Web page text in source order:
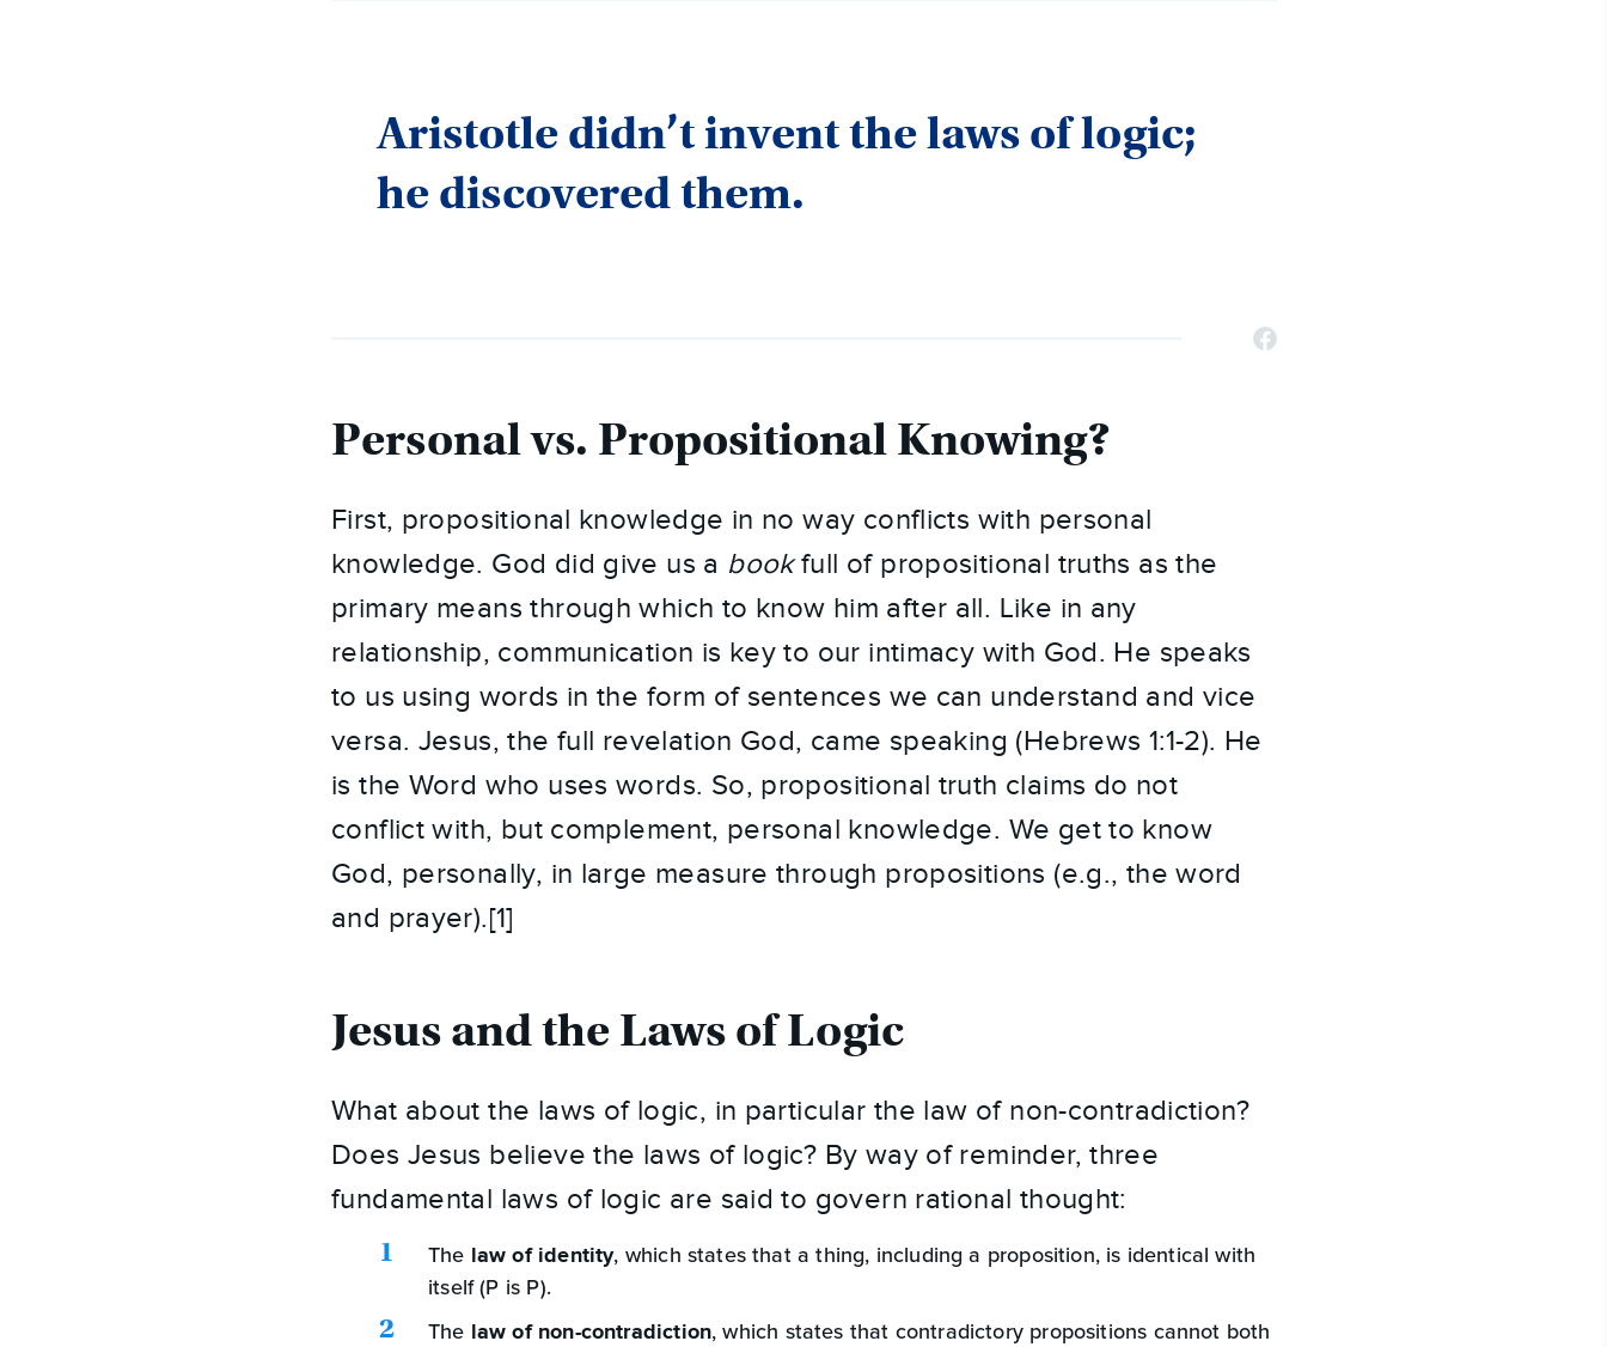
Aristotle didn’t invent the laws of logic;
he discovered them.
Personal vs. Propositional Knowing?
First, propositional knowledge in no way conflicts with personal
knowledge. God did give us a bookfull of propositional truths as the
primary means through which to know him after all. Like in any
relationship, communication is key to our intimacy with God. He speaks
to us using words in the form of sentences we can understand and vice
versa. Jesus, the full revelation God, came speaking (Hebrews 1:1-2). He
is the Word who uses words. So, propositional truth claims do not
conflict with, but complement, personal knowledge. We get to know
God, personally, in large measure through propositions (e.g., the word
and prayer).[1]
Jesus and the Laws of Logic
What about the laws of logic, in particular the law of non-contradiction?
Does Jesus believe the laws of logic? By way of reminder, three
fundamental laws of logic are said to govern rational thought:
The law of identity, which states that a thing, including a proposition, is identical with
itself (P is P).
The law of non-contradiction, which states that contradictory propositions cannot both